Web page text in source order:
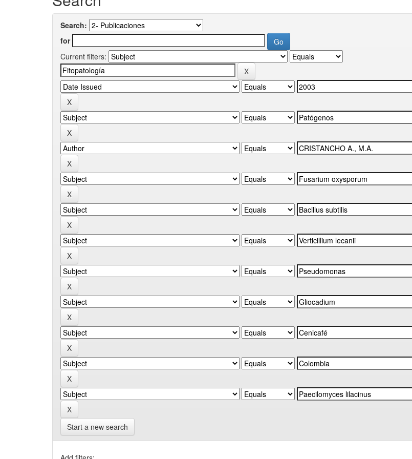
Search:
for
Current filters:
Start a new search